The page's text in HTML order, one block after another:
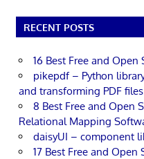
RECENT POSTS
16 Best Free and Open
pikepdf – Python
and transforming PDF files
8 Best Free and Open
Relational Mapping
daisyUI – component
17 Best Free and